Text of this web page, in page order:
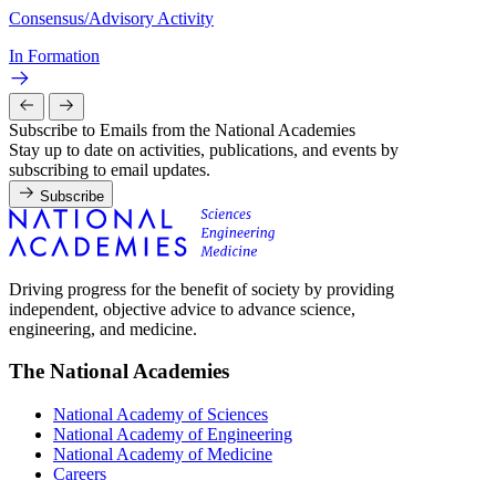
Consensus/Advisory Activity
In Formation
Subscribe to Emails from the National Academies
Stay up to date on activities, publications, and events by
subscribing to email updates.
Subscribe
Driving progress for the benefit of society by providing
independent, objective advice to advance science,
engineering, and medicine.
The National Academies
National Academy of Sciences
National Academy of Engineering
National Academy of Medicine
Careers